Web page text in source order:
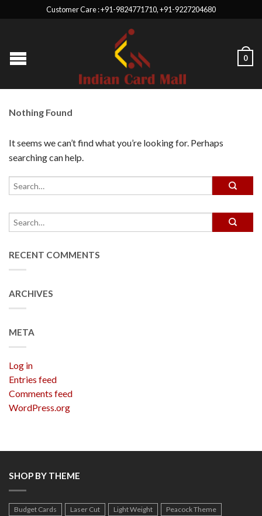
Customer Care : +91-9824771710, +91-9227204680
0
Nothing Found
It seems we can’t find what you’re looking for. Perhaps
searching can help.
RECENT COMMENTS
ARCHIVES
META
Log in
Entries feed
Comments feed
WordPress.org
SHOP BY THEME
Budget Cards Laser Cut Light Weight
Peacock Theme